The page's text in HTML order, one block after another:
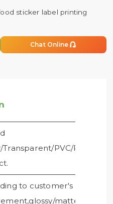
sticker label printing
Chat Online 
PVC/PE/PP/
to customer's
matte